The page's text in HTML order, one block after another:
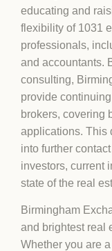
educating and
flexibility of 1031
professionals,
and accountants.
consulting,
provide
brokers, covering
applications. This
into further
investors, current
state of the real
Birmingham
and brightest real
Whether you are